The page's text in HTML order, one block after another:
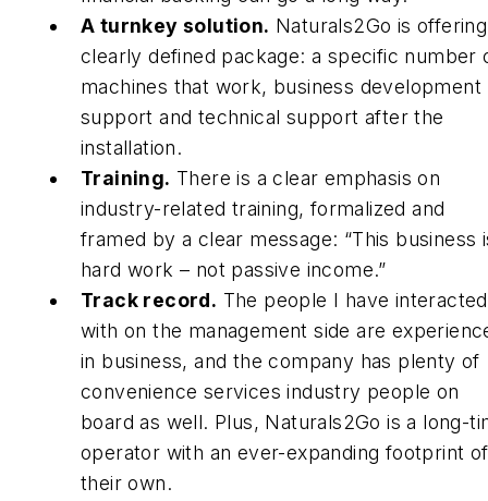
A turnkey solution. Naturals2Go is
clearly defined package: a specific number
machines that work, business development
support and technical support after the
installation.
Training. There is a clear emphasis on
industry-related training, formalized and
framed by a clear message: “This business
hard work – not passive income.”
Track record. The people I have interacted
with on the management side are
in business, and the company has plenty of
convenience services industry people on
board as well. Plus, Naturals2Go is a long-
operator with an ever-expanding footprint of
their own.